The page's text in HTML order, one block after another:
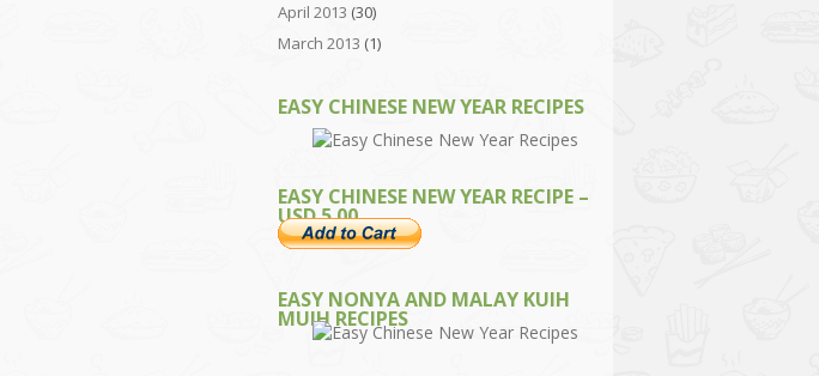
April 2013 (30)
March 2013 (1)
EASY CHINESE NEW YEAR RECIPES
EASY CHINESE NEW YEAR RECIPE –
USD 5.00
EASY NONYA AND MALAY KUIH
MUIH RECIPES